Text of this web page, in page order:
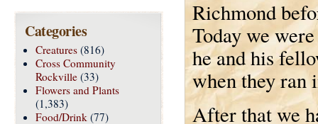
Richmond
Today we
he and his
when they ran
After that we
Categories
Creatures (816)
Cross Community
Rockville (33)
Flowers and Plants
(1,383)
Food/Drink (77)